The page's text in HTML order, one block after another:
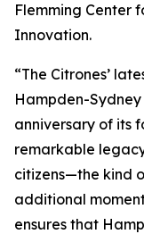
Flemming Center
Innovation.
“The Citrones’
Hampden-
anniversary of its
remarkable
citizens—the kind
additional
ensures that